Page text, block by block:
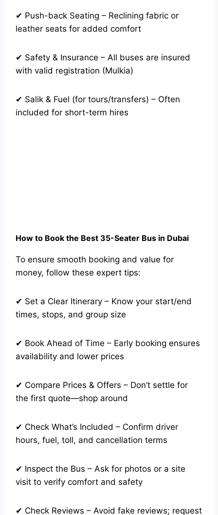
✔ Push-back Seating – Reclining fabric or
leather seats for added comfort
✔ Safety & Insurance – All buses are insured
with valid registration (Mulkia)
✔ Salik & Fuel (for tours/transfers) – Often
included for short-term hires
How to Book the Best 35-Seater Bus in Dubai
To ensure smooth booking and value for
money, follow these expert tips:
✔ Set a Clear Itinerary – Know your start/end
times, stops, and group size
✔ Book Ahead of Time – Early booking ensures
availability and lower prices
✔ Compare Prices & Offers – Don’t settle for
the first quote—shop around
✔ Check What’s Included – Confirm driver
hours, fuel, toll, and cancellation terms
✔ Inspect the Bus – Ask for photos or a site
visit to verify comfort and safety
✔ Check Reviews – Avoid fake reviews; request